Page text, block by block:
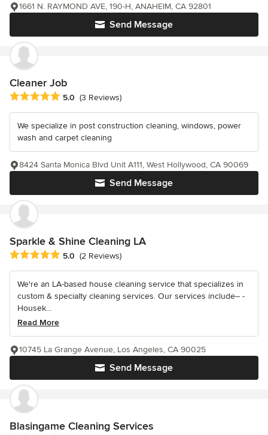
Send Message
1661 N. RAYMOND AVE, 190-H, ANAHEIM, CA 92801
Cleaner Job
Average rating: 5 out of 5 stars
5.0 (3 Reviews)
We specialize in post construction cleaning, windows, power
wash and carpet cleaning
Send Message
8424 Santa Monica Blvd Unit A111, West Hollywood, CA 90069
Sparkle & Shine Cleaning LA
Average rating: 5 out of 5 stars
5.0 (2 Reviews)
We're an LA-based house cleaning service that specializes in
custom & specialty cleaning services. Our services include-- -
Housek...
Read More
Send Message
10745 La Grange Avenue, Los Angeles, CA 90025
Blasingame Cleaning Services